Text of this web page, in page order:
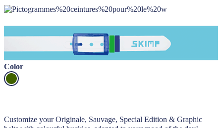
Color
Customize your Originale, Sauvage, Special Edition & Graphic